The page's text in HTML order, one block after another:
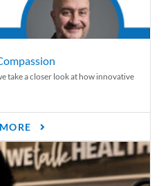
take a closer look at how innovative